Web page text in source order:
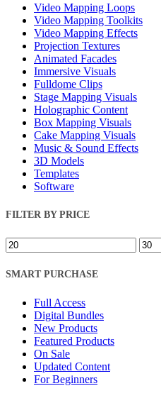
Video Mapping Loops
Video Mapping Toolkits
Video Mapping Effects
Projection Textures
Animated Facades
Immersive Visuals
Fulldome Clips
Stage Mapping Visuals
Holographic Content
Box Mapping Visuals
Cake Mapping Visuals
Music & Sound Effects
3D Models
Templates
Software
FILTER BY PRICE
Min
price
Max
price
SMART PURCHASE
Full Access
Digital Bundles
New Products
Featured Products
On Sale
Updated Content
For Beginners